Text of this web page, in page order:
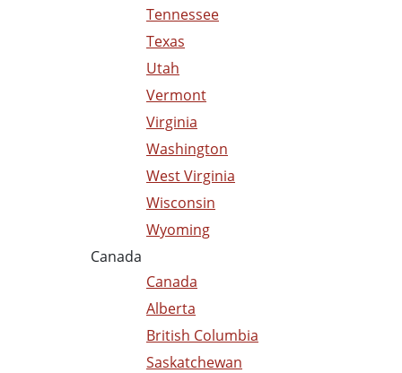
Tennessee
Texas
Utah
Vermont
Virginia
Washington
West Virginia
Wisconsin
Wyoming
Canada
Canada
Alberta
British Columbia
Saskatchewan